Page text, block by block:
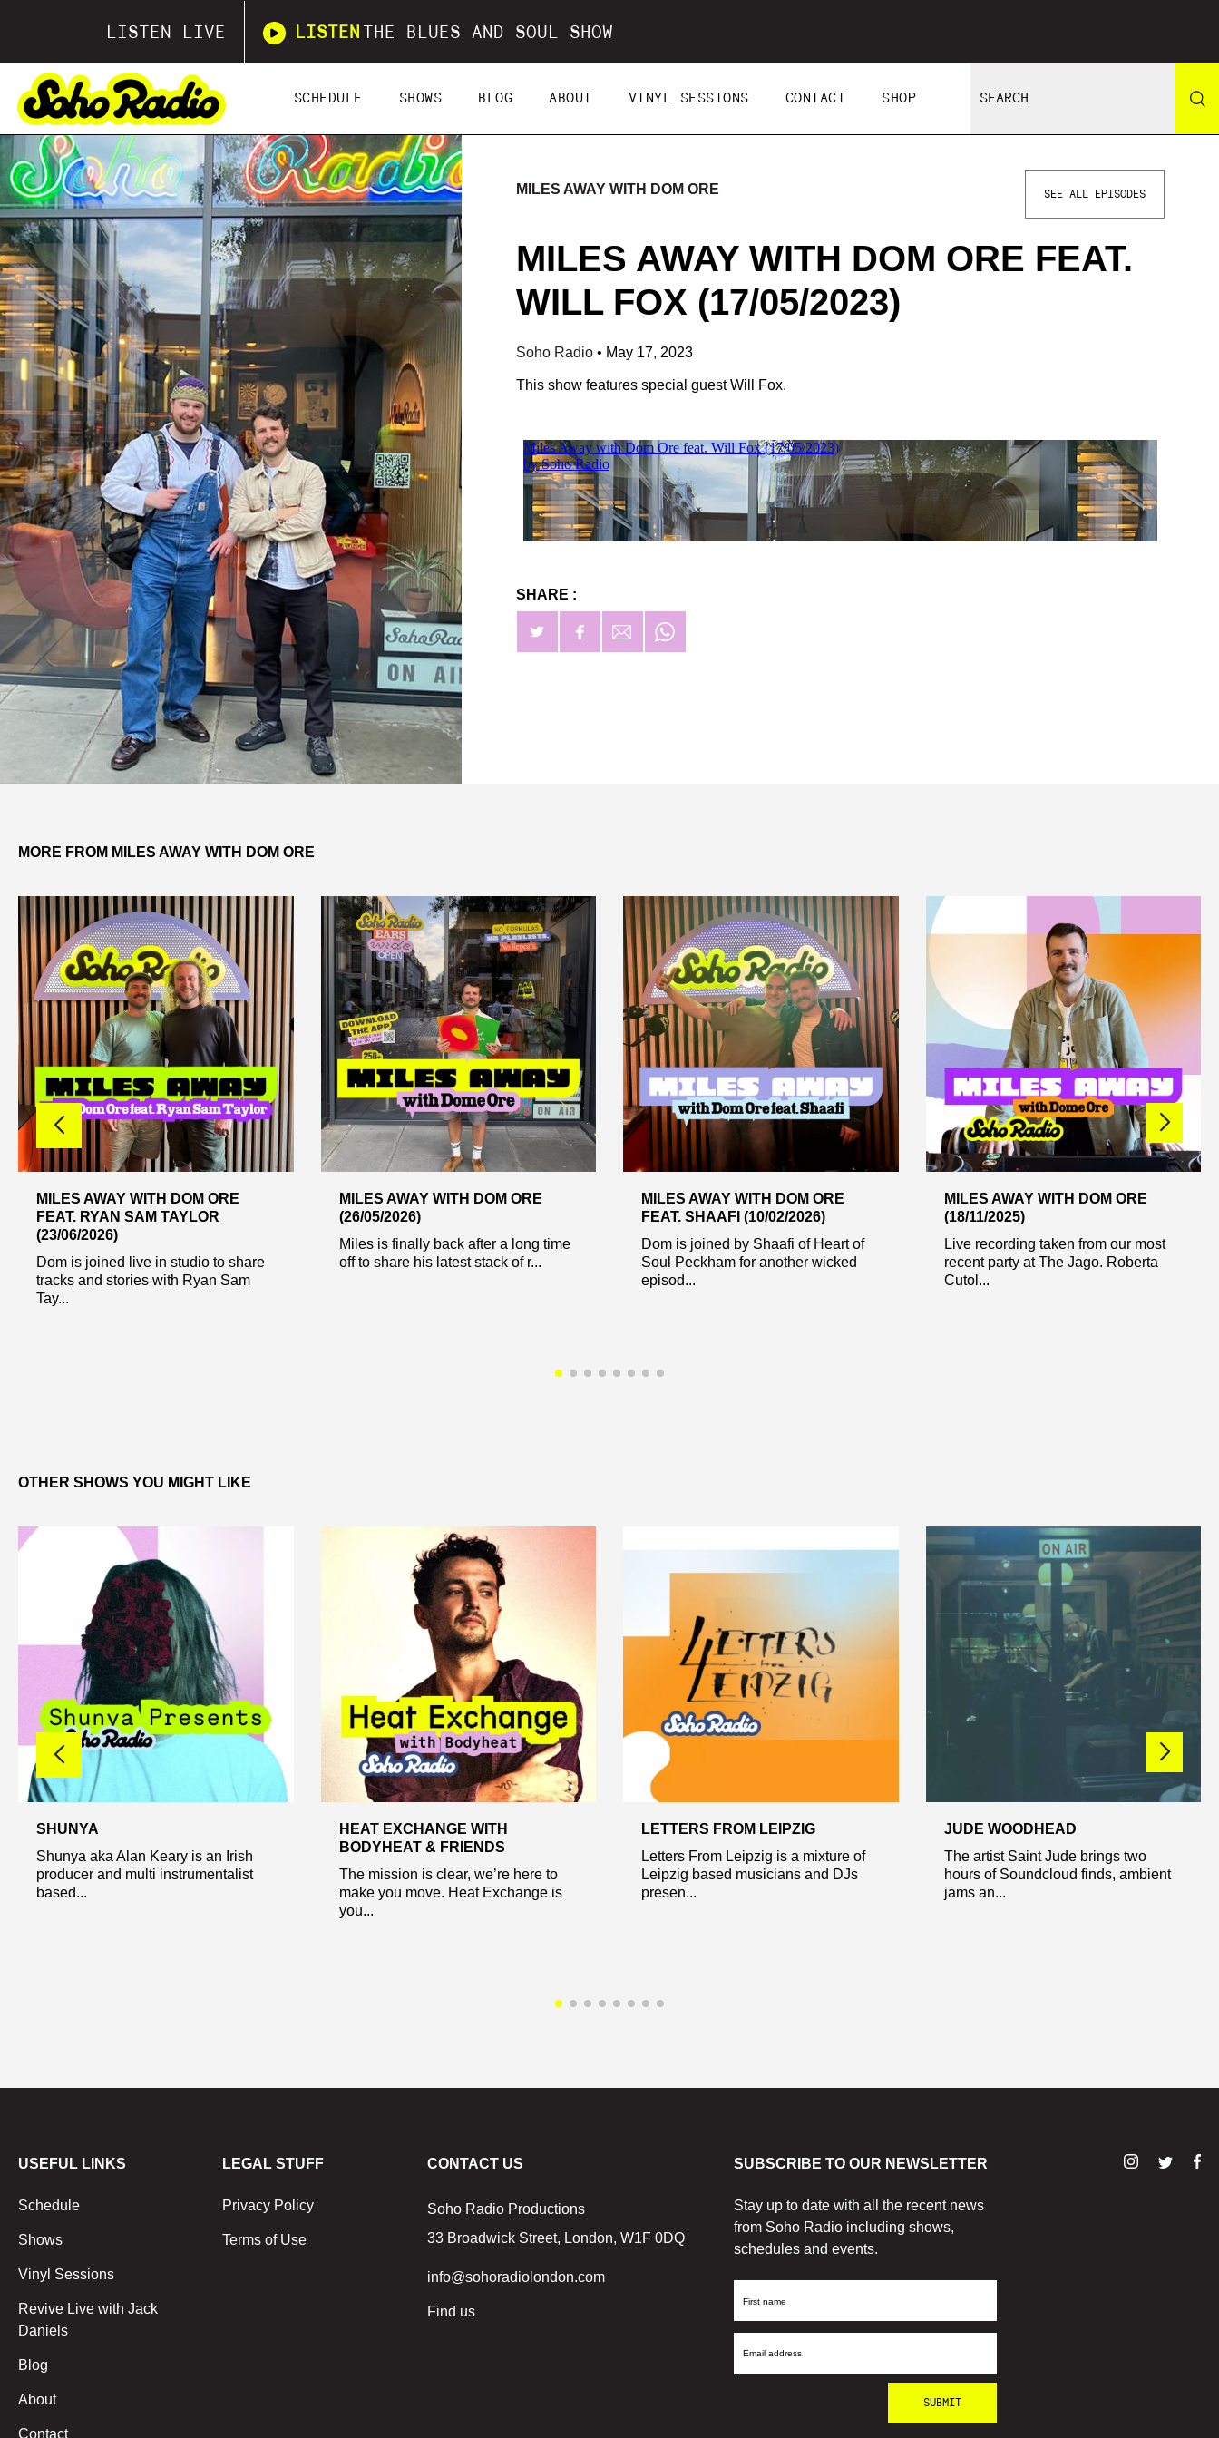
LISTEN LIVE LISTEN THE BLUES AND SOUL SHOW
SCHEDULE SHOWS BLOG ABOUT VINYL SESSIONS CONTACT SHOP
MILES AWAY WITH DOM ORE SEE ALL EPISODES
MILES AWAY WITH DOM ORE FEAT.
WILL FOX (17/05/2023)
Soho Radio • May 17, 2023
This show features special guest Will Fox.
SHARE :
MORE FROM MILES AWAY WITH DOM ORE
MILES AWAY WITH DOM ORE
FEAT. RYAN SAM TAYLOR
(23/06/2026)
Dom is joined live in studio to share
tracks and stories with Ryan Sam
Tay...
MILES AWAY WITH DOM ORE
(26/05/2026)
Miles is finally back after a long time
off to share his latest stack of r...
MILES AWAY WITH DOM ORE
FEAT. SHAAFI (10/02/2026)
Dom is joined by Shaafi of Heart of
Soul Peckham for another wicked
episod...
MILES AWAY WITH DOM ORE
(18/11/2025)
Live recording taken from our most
recent party at The Jago. Roberta
Cutol...
OTHER SHOWS YOU MIGHT LIKE
SHUNYA
Shunya aka Alan Keary is an Irish
producer and multi instrumentalist
based...
HEAT EXCHANGE WITH
BODYHEAT & FRIENDS
The mission is clear, we’re here to
make you move. Heat Exchange is
you...
LETTERS FROM LEIPZIG
Letters From Leipzig is a mixture of
Leipzig based musicians and DJs
presen...
JUDE WOODHEAD
The artist Saint Jude brings two
hours of Soundcloud finds, ambient
jams an...
USEFUL LINKS
Schedule
Shows
Vinyl Sessions
Revive Live with Jack
Daniels
Blog
About
Contact
LEGAL STUFF
Privacy Policy
Terms of Use
CONTACT US
Soho Radio Productions
33 Broadwick Street, London, W1F 0DQ
info@sohoradiolondon.com
Find us
SUBSCRIBE TO OUR NEWSLETTER
Stay up to date with all the recent news
from Soho Radio including shows,
schedules and events.
First
Email